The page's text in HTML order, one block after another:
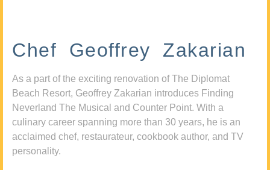
Chef Geoffrey Zakarian
As a part of the exciting renovation of The Diplomat
Beach Resort, Geoffrey Zakarian introduces Finding
Neverland The Musical and Counter Point. With a
culinary career spanning more than 30 years, he is an
acclaimed chef, restaurateur, cookbook author, and TV
personality.